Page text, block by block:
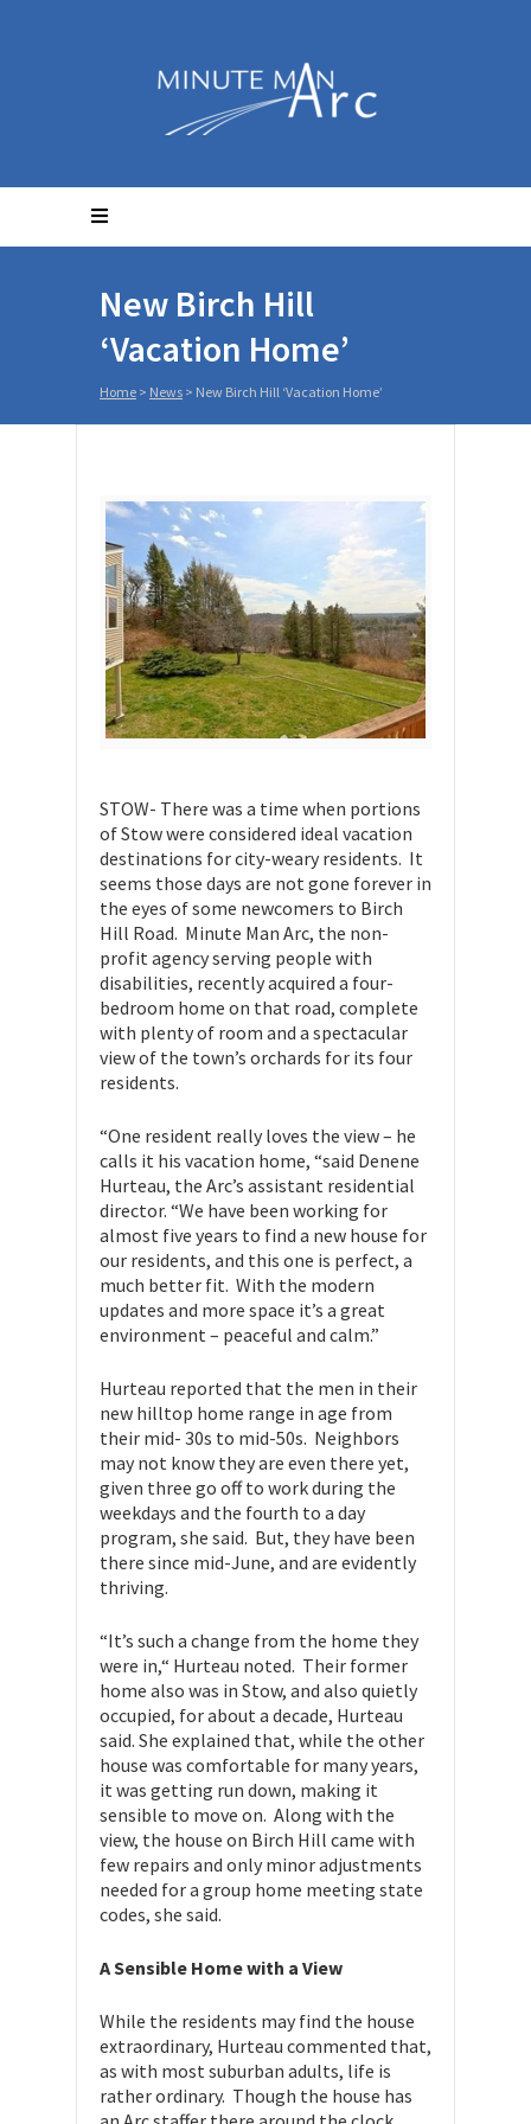
New Birch Hill
‘Vacation Home’
Home > News > New Birch Hill ‘Vacation Home’
STOW- There was a time when portions
of Stow were considered ideal vacation
destinations for city-weary residents. It
seems those days are not gone forever in
the eyes of some newcomers to Birch
Hill Road. Minute Man Arc, the non-
profit agency serving people with
disabilities, recently acquired a four-
bedroom home on that road, complete
with plenty of room and a spectacular
view of the town’s orchards for its four
residents.
“One resident really loves the view – he
calls it his vacation home, “said Denene
Hurteau, the Arc’s assistant residential
director. “We have been working for
almost five years to find a new house for
our residents, and this one is perfect, a
much better fit. With the modern
updates and more space it’s a great
environment – peaceful and calm.”
Hurteau reported that the men in their
new hilltop home range in age from
their mid- 30s to mid-50s. Neighbors
may not know they are even there yet,
given three go off to work during the
weekdays and the fourth to a day
program, she said. But, they have been
there since mid-June, and are evidently
thriving.
“It’s such a change from the home they
were in,“ Hurteau noted. Their former
home also was in Stow, and also quietly
occupied, for about a decade, Hurteau
said. She explained that, while the other
house was comfortable for many years,
it was getting run down, making it
sensible to move on. Along with the
view, the house on Birch Hill came with
few repairs and only minor adjustments
needed for a group home meeting state
codes, she said.
A Sensible Home with a View
While the residents may find the house
extraordinary, Hurteau commented that,
as with most suburban adults, life is
rather ordinary. Though the house has